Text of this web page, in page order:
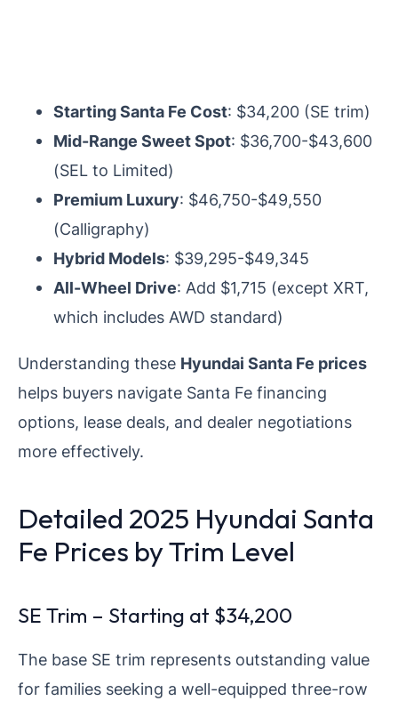
Starting Santa Fe Cost: $34,200 (SE trim)
Mid-Range Sweet Spot: $36,700-$43,600
(SEL to Limited)
Premium Luxury: $46,750-$49,550
(Calligraphy)
Hybrid Models: $39,295-$49,345
All-Wheel Drive: Add $1,715 (except XRT,
which includes AWD standard)
Understanding these Hyundai Santa Fe prices
helps buyers navigate Santa Fe financing
options, lease deals, and dealer negotiations
more effectively.
Detailed 2025 Hyundai Santa
Fe Prices by Trim Level
SE Trim – Starting at $34,200
The base SE trim represents outstanding value
for families seeking a well-equipped three-row